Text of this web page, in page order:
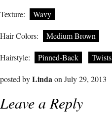
Texture: Wavy
Hair Colors: Medium Brown
Hairstyle: Pinned-Back Twists
posted byLindaon July 29, 2013
Leave a Reply